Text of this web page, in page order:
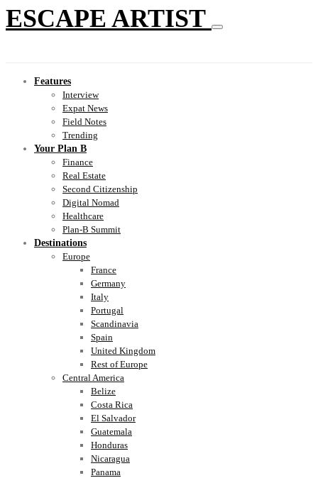
ESCAPE ARTIST
Features
Interview
Expat News
Field Notes
Trending
Your Plan B
Finance
Real Estate
Second Citizenship
Digital Nomad
Healthcare
Plan-B Summit
Destinations
Europe
France
Germany
Italy
Portugal
Scandinavia
Spain
United Kingdom
Rest of Europe
Central America
Belize
Costa Rica
El Salvador
Guatemala
Honduras
Nicaragua
Panama